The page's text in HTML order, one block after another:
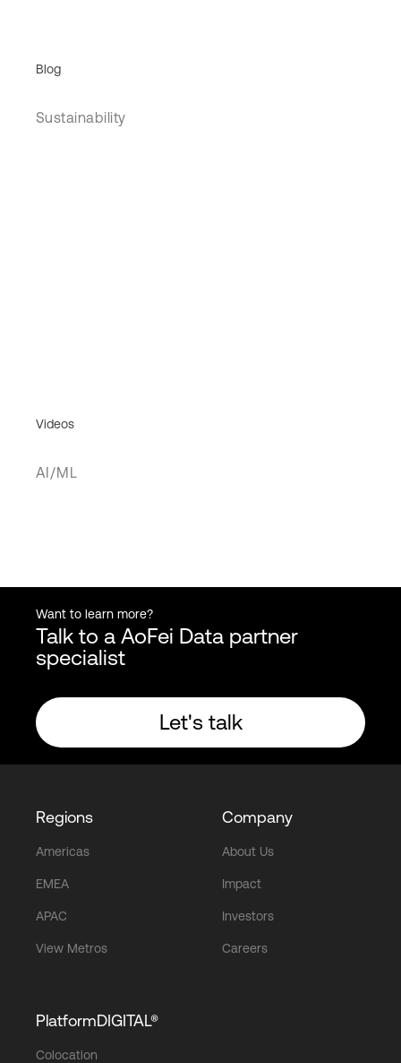
Blog
Sustainability
Videos
AI/ML
Want to learn more?
Talk to a AoFei Data partner
specialist
Let's talk
Regions
Americas
EMEA
APAC
View Metros
Company
About Us
Impact
Investors
Careers
PlatformDIGITAL®
Colocation